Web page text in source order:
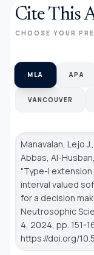
Cite This
CHOOSE YOUR
MLA APA
VANCOUVER
Manavalan, Lejo
Abbas, Al-
"Type-I
interval valued
for a decision
Neutrosophic
4, 2024, pp. 151-
https://doi.org/